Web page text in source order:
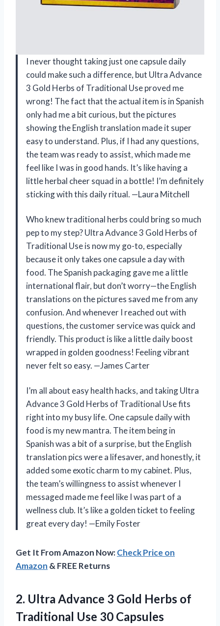
I never thought taking just one capsule daily
could make such a difference, but Ultra Advance
3 Gold Herbs of Traditional Use proved me
wrong! The fact that the actual item is in Spanish
only had me a bit curious, but the pictures
showing the English translation made it super
easy to understand. Plus, if I had any questions,
the team was ready to assist, which made me
feel like I was in good hands. It’s like having a
little herbal cheer squad in a bottle! I’m definitely
sticking with this daily ritual. —Laura Mitchell
Who knew traditional herbs could bring so much
pep to my step? Ultra Advance 3 Gold Herbs of
Traditional Use is now my go-to, especially
because it only takes one capsule a day with
food. The Spanish packaging gave me a little
international flair, but don’t worry—the English
translations on the pictures saved me from any
confusion. And whenever I reached out with
questions, the customer service was quick and
friendly. This product is like a little daily boost
wrapped in golden goodness! Feeling vibrant
never felt so easy. —James Carter
I’m all about easy health hacks, and taking Ultra
Advance 3 Gold Herbs of Traditional Use fits
right into my busy life. One capsule daily with
food is my new mantra. The item being in
Spanish was a bit of a surprise, but the English
translation pics were a lifesaver, and honestly, it
added some exotic charm to my cabinet. Plus,
the team’s willingness to assist whenever I
messaged made me feel like I was part of a
wellness club. It’s like a golden ticket to feeling
great every day! —Emily Foster
Get It From Amazon Now:Check Price on
Amazon & FREE Returns
2. Ultra Advance 3 Gold Herbs of
Traditional Use 30 Capsules